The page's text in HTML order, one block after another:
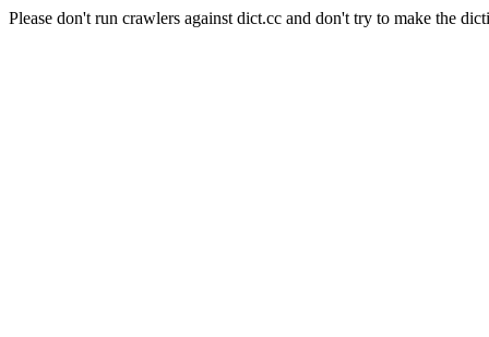
Please don't run crawlers against dict.cc and don't try to make the